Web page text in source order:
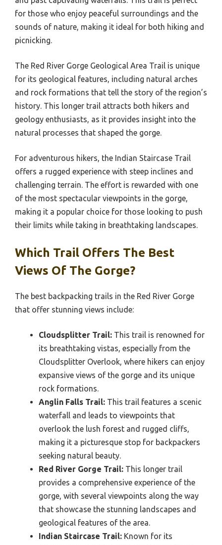
for those who enjoy peaceful surroundings and the
sounds of nature, making it ideal for both hiking and
picnicking.
The Red River Gorge Geological Area Trail is unique
for its geological features, including natural arches
and rock formations that tell the story of the region’s
history. This longer trail attracts both hikers and
geology enthusiasts, as it provides insight into the
natural processes that shaped the gorge.
For adventurous hikers, the Indian Staircase Trail
offers a rugged experience with steep inclines and
challenging terrain. The effort is rewarded with one
of the most spectacular viewpoints in the gorge,
making it a popular choice for those looking to push
their limits while taking in breathtaking landscapes.
Which Trail Offers The Best
Views Of The Gorge?
The best backpacking trails in the Red River Gorge
that offer stunning views include:
Cloudsplitter Trail: This trail is renowned for
its breathtaking vistas, especially from the
Cloudsplitter Overlook, where hikers can enjoy
expansive views of the gorge and its unique
rock formations.
Anglin Falls Trail: This trail features a scenic
waterfall and leads to viewpoints that
overlook the lush forest and rugged cliffs,
making it a picturesque stop for backpackers
seeking natural beauty.
Red River Gorge Trail: This longer trail
provides a comprehensive experience of the
gorge, with several viewpoints along the way
that showcase the stunning landscapes and
geological features of the area.
Indian Staircase Trail: Known for its